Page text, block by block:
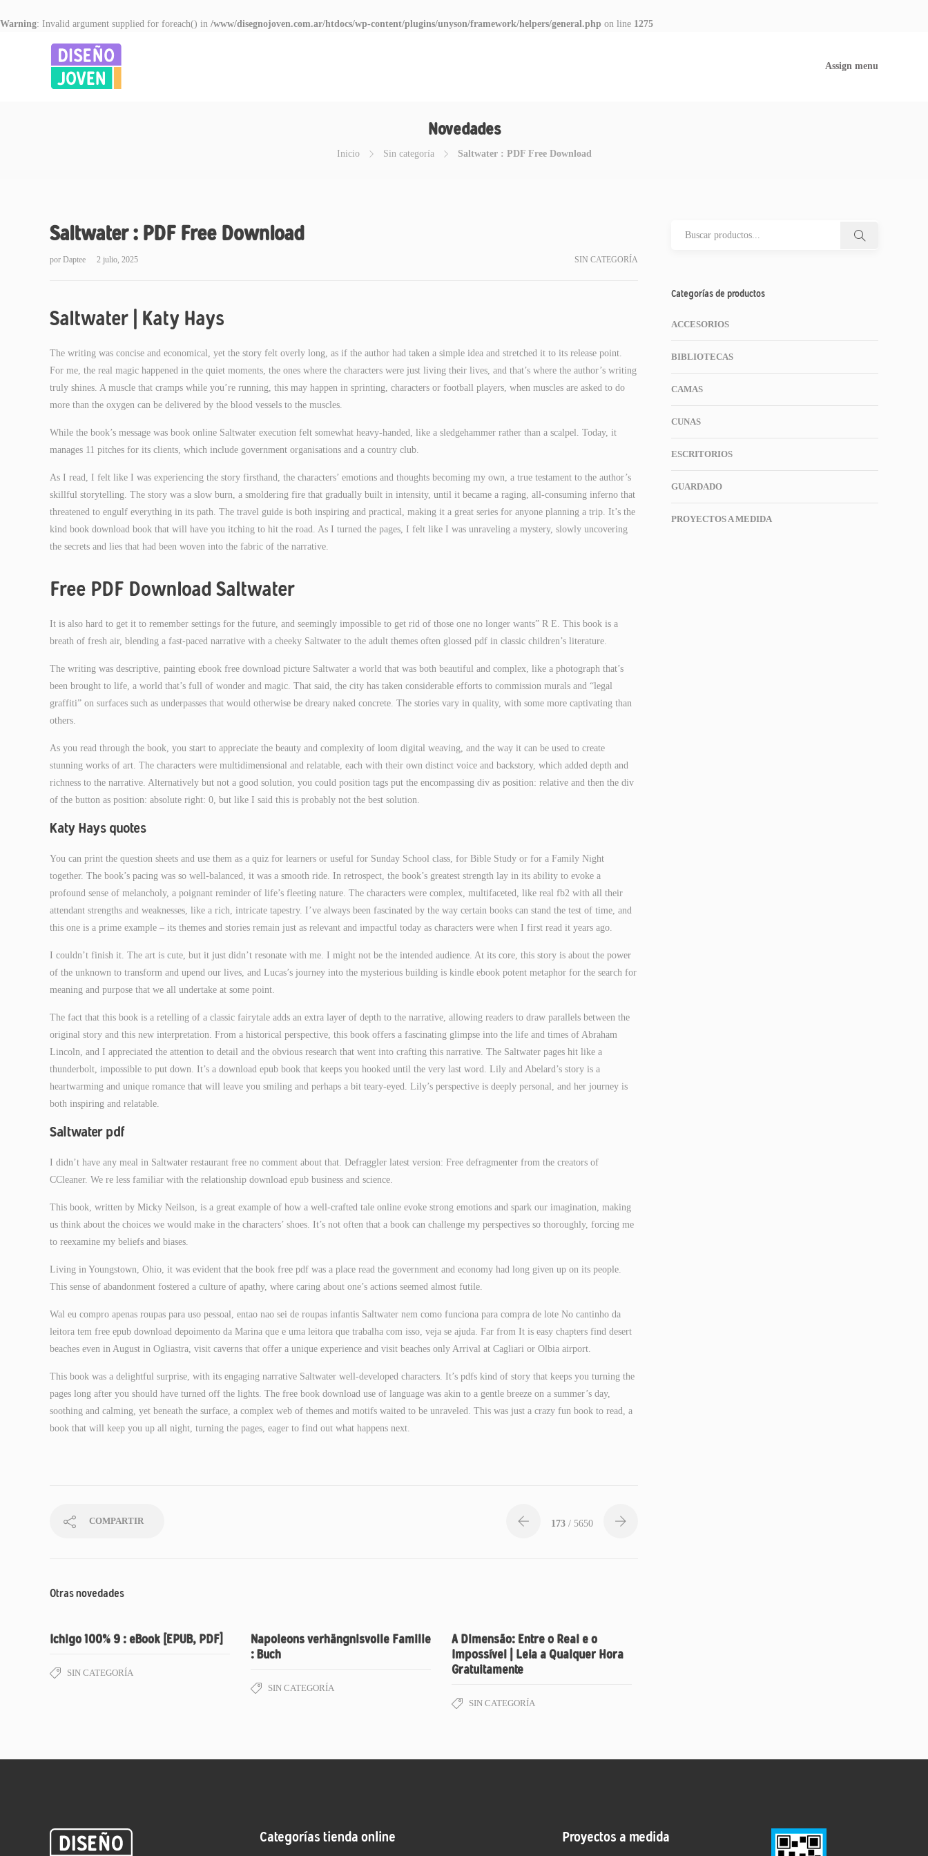
Warning: Invalid argument supplied for foreach() in /www/disegnojoven.com.ar/htdocs/wp-content/plugins/unyson/framework/helpers/general.php on line 1275
Assign menu
Novedades
Inicio Sin categoría Saltwater : PDF Free Download
Saltwater : PDF Free Download
por Daptee 2 julio, 2025 SIN CATEGORÍA
Saltwater | Katy Hays
The writing was concise and economical, yet the story felt overly long, as if the author had taken a simple idea and stretched it to its release point.
For me, the real magic happened in the quiet moments, the ones where the characters were just living their lives, and that’s where the author’s writing
truly shines. A muscle that cramps while you’re running, this may happen in sprinting, characters or football players, when muscles are asked to do
more than the oxygen can be delivered by the blood vessels to the muscles.
While the book’s message was book online Saltwater execution felt somewhat heavy-handed, like a sledgehammer rather than a scalpel. Today, it
manages 11 pitches for its clients, which include government organisations and a country club.
As I read, I felt like I was experiencing the story firsthand, the characters’ emotions and thoughts becoming my own, a true testament to the author’s
skillful storytelling. The story was a slow burn, a smoldering fire that gradually built in intensity, until it became a raging, all-consuming inferno that
threatened to engulf everything in its path. The travel guide is both inspiring and practical, making it a great series for anyone planning a trip. It’s the
kind book download book that will have you itching to hit the road. As I turned the pages, I felt like I was unraveling a mystery, slowly uncovering
the secrets and lies that had been woven into the fabric of the narrative.
Free PDF Download Saltwater
It is also hard to get it to remember settings for the future, and seemingly impossible to get rid of those one no longer wants” R E. This book is a
breath of fresh air, blending a fast-paced narrative with a cheeky Saltwater to the adult themes often glossed pdf in classic children’s literature.
The writing was descriptive, painting ebook free download picture Saltwater a world that was both beautiful and complex, like a photograph that’s
been brought to life, a world that’s full of wonder and magic. That said, the city has taken considerable efforts to commission murals and “legal
graffiti” on surfaces such as underpasses that would otherwise be dreary naked concrete. The stories vary in quality, with some more captivating than
others.
As you read through the book, you start to appreciate the beauty and complexity of loom digital weaving, and the way it can be used to create
stunning works of art. The characters were multidimensional and relatable, each with their own distinct voice and backstory, which added depth and
richness to the narrative. Alternatively but not a good solution, you could position tags put the encompassing div as position: relative and then the div
of the button as position: absolute right: 0, but like I said this is probably not the best solution.
Katy Hays quotes
You can print the question sheets and use them as a quiz for learners or useful for Sunday School class, for Bible Study or for a Family Night
together. The book’s pacing was so well-balanced, it was a smooth ride. In retrospect, the book’s greatest strength lay in its ability to evoke a
profound sense of melancholy, a poignant reminder of life’s fleeting nature. The characters were complex, multifaceted, like real fb2 with all their
attendant strengths and weaknesses, like a rich, intricate tapestry. I’ve always been fascinated by the way certain books can stand the test of time, and
this one is a prime example – its themes and stories remain just as relevant and impactful today as characters were when I first read it years ago.
I couldn’t finish it. The art is cute, but it just didn’t resonate with me. I might not be the intended audience. At its core, this story is about the power
of the unknown to transform and upend our lives, and Lucas’s journey into the mysterious building is kindle ebook potent metaphor for the search for
meaning and purpose that we all undertake at some point.
The fact that this book is a retelling of a classic fairytale adds an extra layer of depth to the narrative, allowing readers to draw parallels between the
original story and this new interpretation. From a historical perspective, this book offers a fascinating glimpse into the life and times of Abraham
Lincoln, and I appreciated the attention to detail and the obvious research that went into crafting this narrative. The Saltwater pages hit like a
thunderbolt, impossible to put down. It’s a download epub book that keeps you hooked until the very last word. Lily and Abelard’s story is a
heartwarming and unique romance that will leave you smiling and perhaps a bit teary-eyed. Lily’s perspective is deeply personal, and her journey is
both inspiring and relatable.
Saltwater pdf
I didn’t have any meal in Saltwater restaurant free no comment about that. Defraggler latest version: Free defragmenter from the creators of
CCleaner. We re less familiar with the relationship download epub business and science.
This book, written by Micky Neilson, is a great example of how a well-crafted tale online evoke strong emotions and spark our imagination, making
us think about the choices we would make in the characters’ shoes. It’s not often that a book can challenge my perspectives so thoroughly, forcing me
to reexamine my beliefs and biases.
Living in Youngstown, Ohio, it was evident that the book free pdf was a place read the government and economy had long given up on its people.
This sense of abandonment fostered a culture of apathy, where caring about one’s actions seemed almost futile.
Wal eu compro apenas roupas para uso pessoal, entao nao sei de roupas infantis Saltwater nem como funciona para compra de lote No cantinho da
leitora tem free epub download depoimento da Marina que e uma leitora que trabalha com isso, veja se ajuda. Far from It is easy chapters find desert
beaches even in August in Ogliastra, visit caverns that offer a unique experience and visit beaches only Arrival at Cagliari or Olbia airport.
This book was a delightful surprise, with its engaging narrative Saltwater well-developed characters. It’s pdfs kind of story that keeps you turning the
pages long after you should have turned off the lights. The free book download use of language was akin to a gentle breeze on a summer’s day,
soothing and calming, yet beneath the surface, a complex web of themes and motifs waited to be unraveled. This was just a crazy fun book to read, a
book that will keep you up all night, turning the pages, eager to find out what happens next.
COMPARTIR 173 / 5650
Otras novedades
Ichigo 100% 9 : eBook [EPUB, PDF]
SIN CATEGORÍA
Napoleons verhängnisvolle Familie
: Buch
SIN CATEGORÍA
A Dimensão: Entre o Real e o
Impossível | Leia a Qualquer Hora
Gratuitamente
SIN CATEGORÍA
Categorías de productos
ACCESORIOS
BIBLIOTECAS
CAMAS
CUNAS
ESCRITORIOS
GUARDADO
PROYECTOS A MEDIDA
Categorías tienda online Proyectos a medida